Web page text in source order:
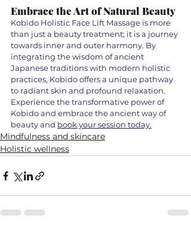
Embrace the Art of Natural Beauty
Kobido Holistic Face Lift Massage is more
than just a beauty treatment; it is a journey
towards inner and outer harmony. By
integrating the wisdom of ancient
Japanese traditions with modern holistic
practices, Kobido offers a unique pathway
to radiant skin and profound relaxation.
Experience the transformative power of
Kobido and embrace the ancient way of
beauty and book your session today.
Mindfulness and skincare
Holistic wellness